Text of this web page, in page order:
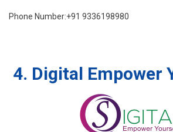
Phone Number:+91 9336198980
4. Digital Empower